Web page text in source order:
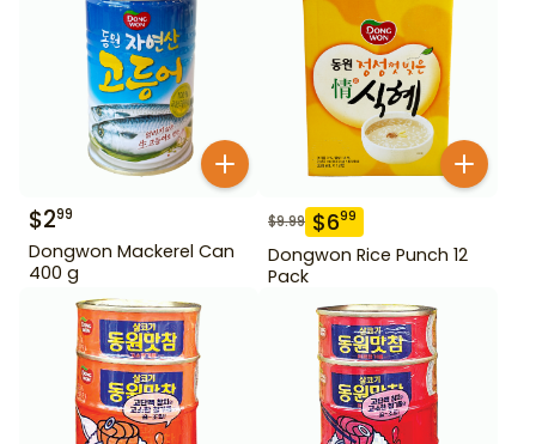
$299
Dongwon Mackerel Can
400 g
$9.99 $699
Dongwon Rice Punch 12
Pack